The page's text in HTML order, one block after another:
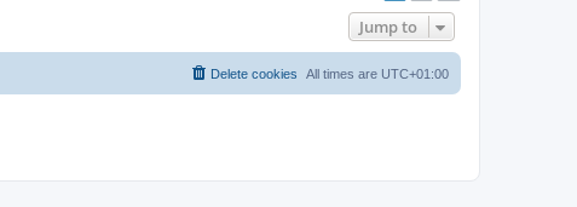
s
Jump to
All times are UTC+01:00
Delete cookies